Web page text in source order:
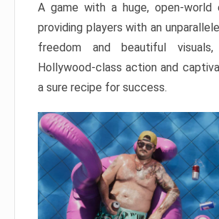
A game with a huge, open-world
providing players with an
freedom and beautiful
Hollywood-class action and
a sure recipe for success.